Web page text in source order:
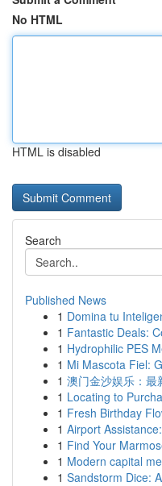
No HTML
HTML is disabled
Search
Published News
1 Domina tu
1 Fantastic Deals:
1 Hydrophilic PES
1 Mi Mascota Fiel:
1 澳门金沙娱乐：最
1 Locating to
1 Fresh Birthday
1 Airport
1 Find Your
1 Modern capital
1 Sandstorm Dice: